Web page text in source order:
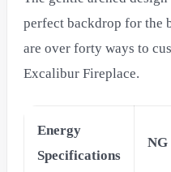
perfect backdrop for the
are over forty ways to
Excalibur Fireplace.
Energy
Specifications
NG